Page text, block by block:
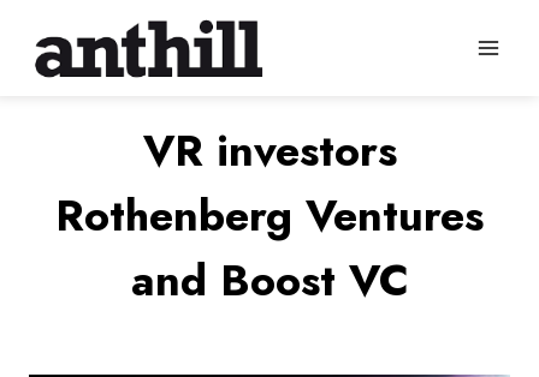
content
VR investors
Rothenberg Ventures
and Boost VC